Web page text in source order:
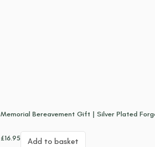
Memorial Bereavement Gift | Silver Plated
£16.95 Add to basket